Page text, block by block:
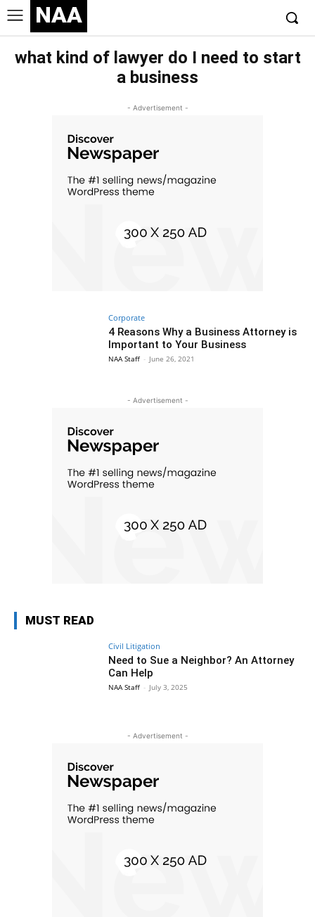
NAA
what kind of lawyer do I need to start
a business
- Advertisement -
Corporate
4 Reasons Why a Business Attorney is
Important to Your Business
NAA Staff - June 26, 2021
- Advertisement -
MUST READ
Civil Litigation
Need to Sue a Neighbor? An Attorney
Can Help
NAA Staff - July 3, 2025
- Advertisement -